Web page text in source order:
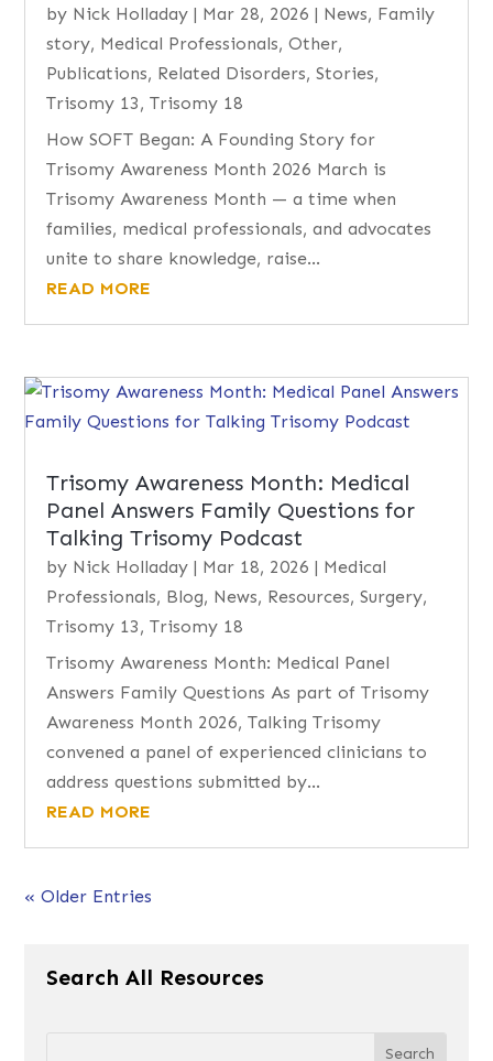
by Nick Holladay | Mar 28, 2026 | News, Family
story, Medical Professionals,Other,
Publications, Related Disorders,Stories,
Trisomy 13,Trisomy 18
How SOFT Began: A Founding Story for
Trisomy Awareness Month 2026 March is
Trisomy Awareness Month — a time when
families, medical professionals, and advocates
unite to share knowledge, raise...
READ MORE
Trisomy Awareness Month: Medical
Panel Answers Family Questions for
Talking Trisomy Podcast
by Nick Holladay | Mar 18, 2026 | Medical
Professionals, Blog, News, Resources,Surgery,
Trisomy 13,Trisomy 18
Trisomy Awareness Month: Medical Panel
Answers Family Questions As part of Trisomy
Awareness Month 2026, Talking Trisomy
convened a panel of experienced clinicians to
address questions submitted by...
READ MORE
« Older Entries
Search All Resources